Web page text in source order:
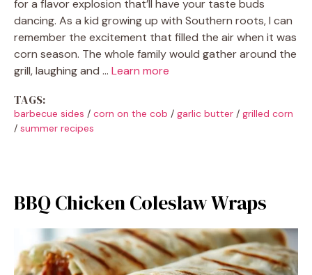
for a flavor explosion that’ll have your taste buds
dancing. As a kid growing up with Southern roots, I can
remember the excitement that filled the air when it was
corn season. The whole family would gather around the
grill, laughing and … Learn more
TAGS:
barbecue sides / corn on the cob / garlic butter / grilled corn
/ summer recipes
BBQ Chicken Coleslaw Wraps